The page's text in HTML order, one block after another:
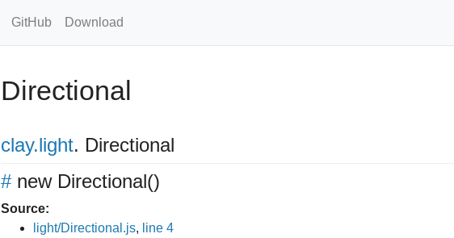
GitHub Download
Directional
clay.light. Directional
# new Directional()
Source:
light/Directional.js, line 4